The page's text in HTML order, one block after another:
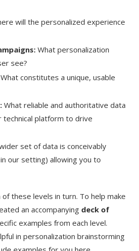
will the personalized experience
What personalization
see?
What constitutes a unique, usable
What reliable and authoritative data
technical platform to drive
set of data is conceivably
our setting) allowing you to
of these levels in turn. To help make
an accompanying deck of
examples from each level.
in personalization brainstorming